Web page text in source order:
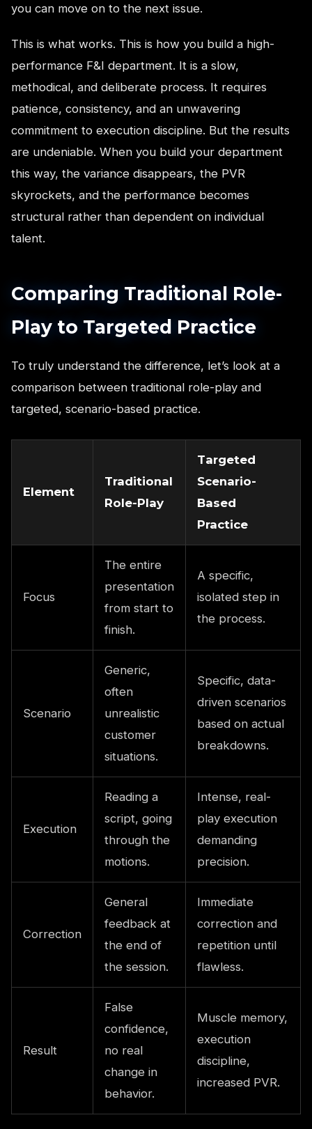
you can move on to the next issue.
This is what works. This is how you build a high-
performance F&I department. It is a slow,
methodical, and deliberate process. It requires
patience, consistency, and an unwavering
commitment to execution discipline. But the results
are undeniable. When you build your department
this way, the variance disappears, the PVR
skyrockets, and the performance becomes
structural rather than dependent on individual
talent.
Comparing Traditional Role-
Play to Targeted Practice
To truly understand the difference, let’s look at a
comparison between traditional role-play and
targeted, scenario-based practice.
Element
Traditional
Role-Play
Targeted
Scenario-
Based
Practice
Focus
The entire
presentation
from start to
finish.
A specific,
isolated step in
the process.
Scenario
Generic,
often
unrealistic
customer
situations.
Specific, data-
driven scenarios
based on actual
breakdowns.
Execution
Reading a
script, going
through the
motions.
Intense, real-
play execution
demanding
precision.
Correction
General
feedback at
the end of
the session.
Immediate
correction and
repetition until
flawless.
Result
False
confidence,
no real
change in
behavior.
Muscle memory,
execution
discipline,
increased PVR.